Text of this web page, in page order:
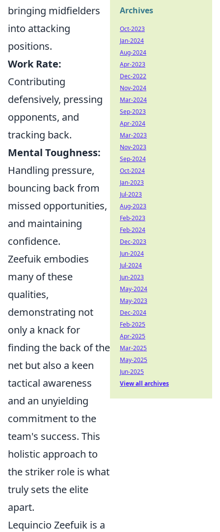
bringing midfielders
into attacking
positions.
Work Rate:
Contributing
defensively, pressing
opponents, and
tracking back.
Mental Toughness:
Handling pressure,
bouncing back from
missed opportunities,
and maintaining
confidence.
Zeefuik embodies
many of these
qualities,
demonstrating not
only a knack for
finding the back of the
net but also a keen
tactical awareness
and an unyielding
commitment to the
team's success. This
holistic approach to
the striker role is what
truly sets the elite
apart.
Lequincio Zeefuik is a
Archives
Oct-2023
Jan-2024
Aug-2024
Apr-2023
Dec-2022
Nov-2024
Mar-2024
Sep-2023
Apr-2024
Mar-2023
Nov-2023
Sep-2024
Oct-2024
Jan-2023
Jul-2023
Aug-2023
Feb-2023
Feb-2024
Dec-2023
Jun-2024
Jul-2024
Jun-2023
May-2024
May-2023
Dec-2024
Feb-2025
Apr-2025
Mar-2025
May-2025
Jun-2025
View all archives